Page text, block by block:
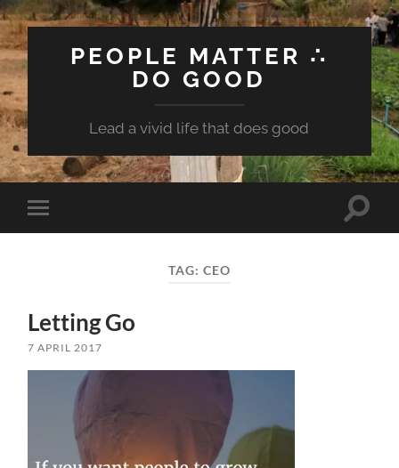
PEOPLE MATTER ∴
DO GOOD
Lead a vivid life that does good
Toggle
mobile
Toggle
TAG: CEO
Letting Go
7 APRIL 2017